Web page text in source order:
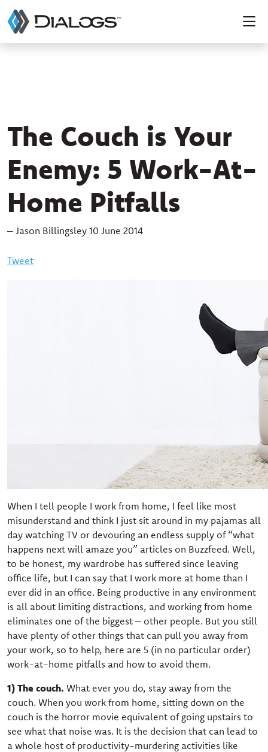
The Couch is Your
Enemy: 5 Work-At-
Home Pitfalls
– Jason Billingsley 10 June 2014
Tweet
When I tell people I work from home, I feel like most
misunderstand and think I just sit around in my pajamas all
day watching TV or devouring an endless supply of “what
happens next will amaze you” articles on Buzzfeed. Well,
to be honest, my wardrobe has suffered since leaving
office life, but I can say that I work more at home than I
ever did in an office. Being productive in any environment
is all about limiting distractions, and working from home
eliminates one of the biggest – other people. But you still
have plenty of other things that can pull you away from
your work, so to help, here are 5 (in no particular order)
work-at-home pitfalls and how to avoid them.
1) The couch. What ever you do, stay away from the
couch. When you work from home, sitting down on the
couch is the horror movie equivalent of going upstairs to
see what that noise was. It is the decision that can lead to
a whole host of productivity-murdering activities like